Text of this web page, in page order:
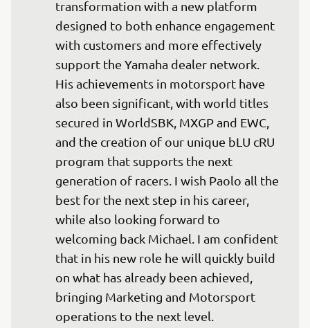
transformation with a new platform
designed to both enhance engagement
with customers and more effectively
support the Yamaha dealer network.
His achievements in motorsport have
also been significant, with world titles
secured in WorldSBK, MXGP and EWC,
and the creation of our unique bLU cRU
program that supports the next
generation of racers. I wish Paolo all the
best for the next step in his career,
while also looking forward to
welcoming back Michael. I am confident
that in his new role he will quickly build
on what has already been achieved,
bringing Marketing and Motorsport
operations to the next level.